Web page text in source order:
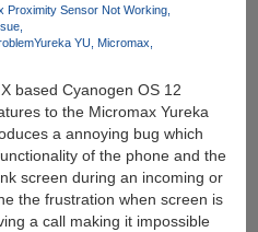
Proximity Sensor Not Working
Yureka YU
Micromax
based Cyanogen OS 12
to the Micromax Yureka
a annoying bug which
of the phone and the
screen during an incoming or
the frustration when screen is
a call making it impossible